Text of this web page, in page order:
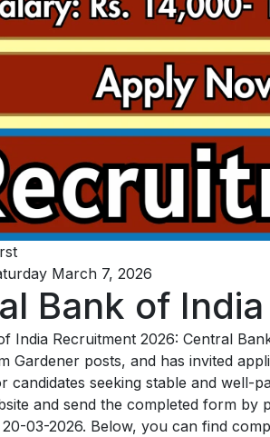
March 7, 2026
Bank of
India Recruitment 2026: Central
Gardener posts, and has invited
candidates seeking stable and well-
and send the completed form
03-2026. Below, you can find